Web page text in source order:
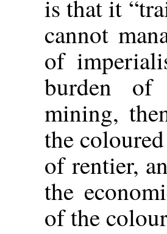
is that it
cannot
of
burden of
mining,
the
of rentier,
the
of the